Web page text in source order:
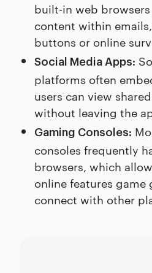
built-in web
content within
buttons or online
Social Media Apps:
platforms often
users can view
without leaving the
Gaming Consoles:
consoles frequently
browsers, which
online features game
connect with other